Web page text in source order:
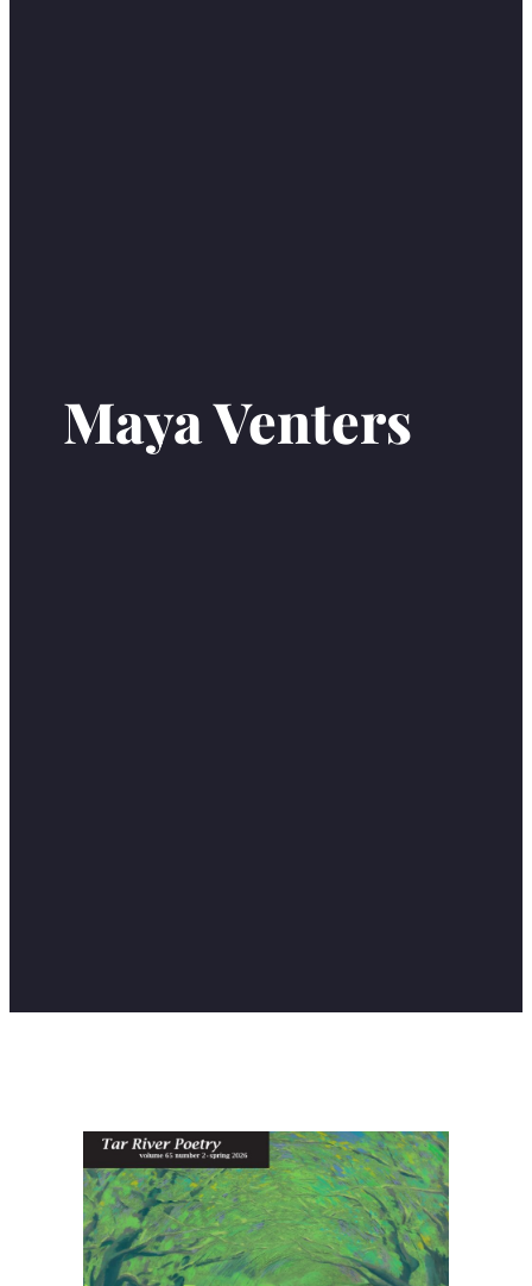
Maya Venters